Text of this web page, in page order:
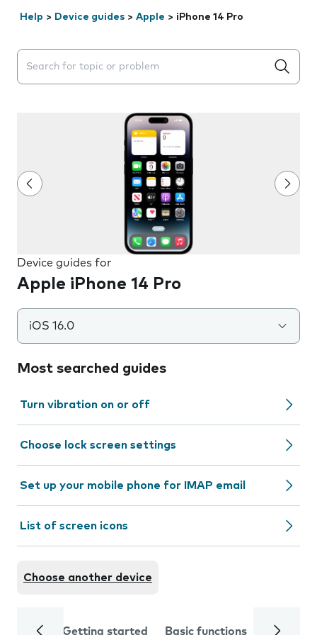
Help > Device guides > Apple > iPhone 14 Pro
Search suggestions will appear below the field as you
Device guides for
Apple iPhone 14 Pro
iOS 16.0
Most searched guides
Turn vibration on or off
Choose lock screen settings
Set up your mobile phone for IMAP email
List of screen icons
Choose another device
Getting started Basic functions Calls